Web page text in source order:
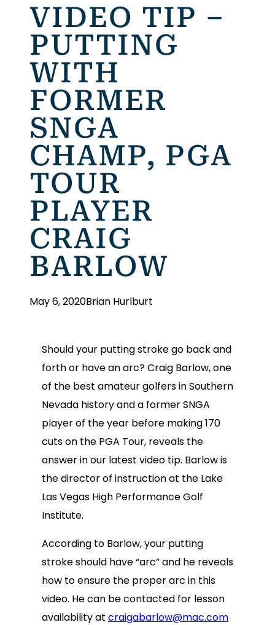
VIDEO TIP –
PUTTING
WITH
FORMER
SNGA
CHAMP, PGA
TOUR
PLAYER
CRAIG
BARLOW
May 6, 2020Brian Hurlburt
Should your putting stroke go back and
forth or have an arc? Craig Barlow, one
of the best amateur golfers in Southern
Nevada history and a former SNGA
player of the year before making 170
cuts on the PGA Tour, reveals the
answer in our latest video tip. Barlow is
the director of instruction at the Lake
Las Vegas High Performance Golf
Institute.
According to Barlow, your putting
stroke should have “arc” and he reveals
how to ensure the proper arc in this
video. He can be contacted for lesson
availability at craigabarlow@mac.com